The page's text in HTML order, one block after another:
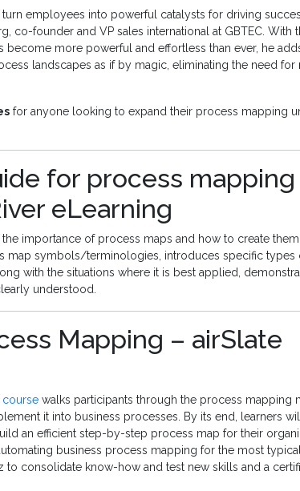
employees into powerful catalysts for driving
co-founder and VP sales international at GBTEC. With
more powerful and effortless than ever, he
landscapes as if by magic, eliminating the need for
for anyone looking to expand their process mapping
for process mapping
eLearning
importance of process maps and how to create
map symbols/terminologies, introduces specific types
with the situations where it is best applied,
understood.
Mapping – airSlate
course walks participants through the process mapping
it into business processes. By its end, learners
an efficient step-by-step process map for their
business process mapping for the most
to consolidate know-how and test new skills and a